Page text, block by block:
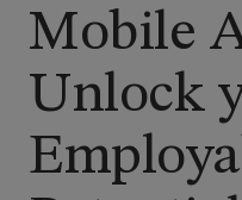
Mobile
Unlock